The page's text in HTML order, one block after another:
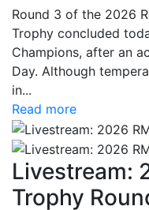
Round 3 of the 2026
Trophy concluded
Champions, after an
Day. Although
in...
Read more
Livestream:
Trophy